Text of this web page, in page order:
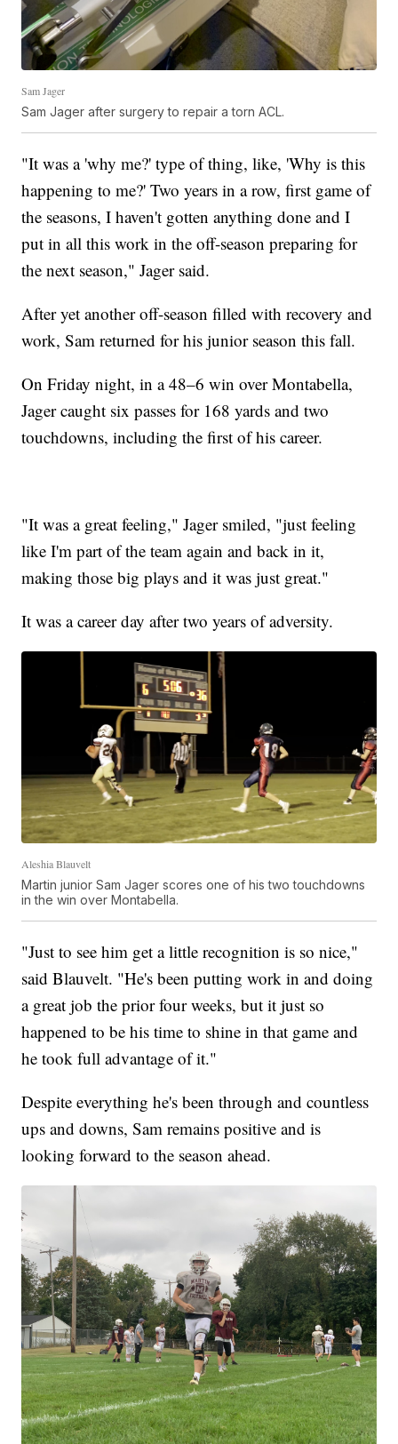
Sam Jager
Sam Jager after surgery to repair a torn ACL.
"It was a 'why me?' type of thing, like, 'Why is this
happening to me?' Two years in a row, first game of
the seasons, I haven't gotten anything done and I
put in all this work in the off-season preparing for
the next season," Jager said.
After yet another off-season filled with recovery and
work, Sam returned for his junior season this fall.
On Friday night, in a 48–6 win over Montabella,
Jager caught six passes for 168 yards and two
touchdowns, including the first of his career.
"It was a great feeling," Jager smiled, "just feeling
like I'm part of the team again and back in it,
making those big plays and it was just great."
It was a career day after two years of adversity.
Aleshia Blauvelt
Martin junior Sam Jager scores one of his two touchdowns
in the win over Montabella.
"Just to see him get a little recognition is so nice,"
said Blauvelt. "He's been putting work in and doing
a great job the prior four weeks, but it just so
happened to be his time to shine in that game and
he took full advantage of it."
Despite everything he's been through and countless
ups and downs, Sam remains positive and is
looking forward to the season ahead.